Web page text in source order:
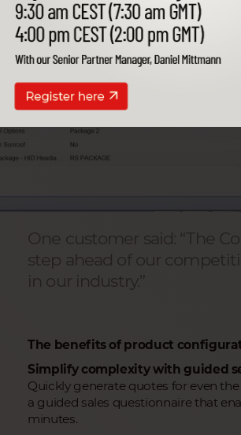
One customer said: “The
step ahead of our
in our industry.”
The benefits of product
Simplify complexity with guided
Quickly generate quotes for even
a guided sales questionnaire that
minutes.